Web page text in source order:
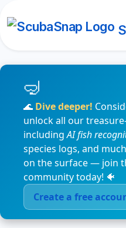
🌊 Dive deeper!
unlock all our
includingAI fish
species logs, and
on the surface — join
community today! 🐠
Create a free